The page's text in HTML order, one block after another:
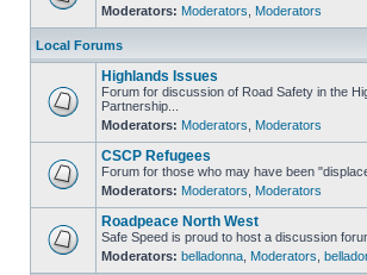
Moderators: Moderators Moderators
Local Forums
Highlands Issues
Forum for discussion of Road Safety in the
Partnership...
Moderators: Moderators Moderators
CSCP Refugees
Forum for those who may have been
Moderators: Moderators Moderators
Roadpeace North West
Safe Speed is proud to host a discussion
Moderators: belladonna Moderators